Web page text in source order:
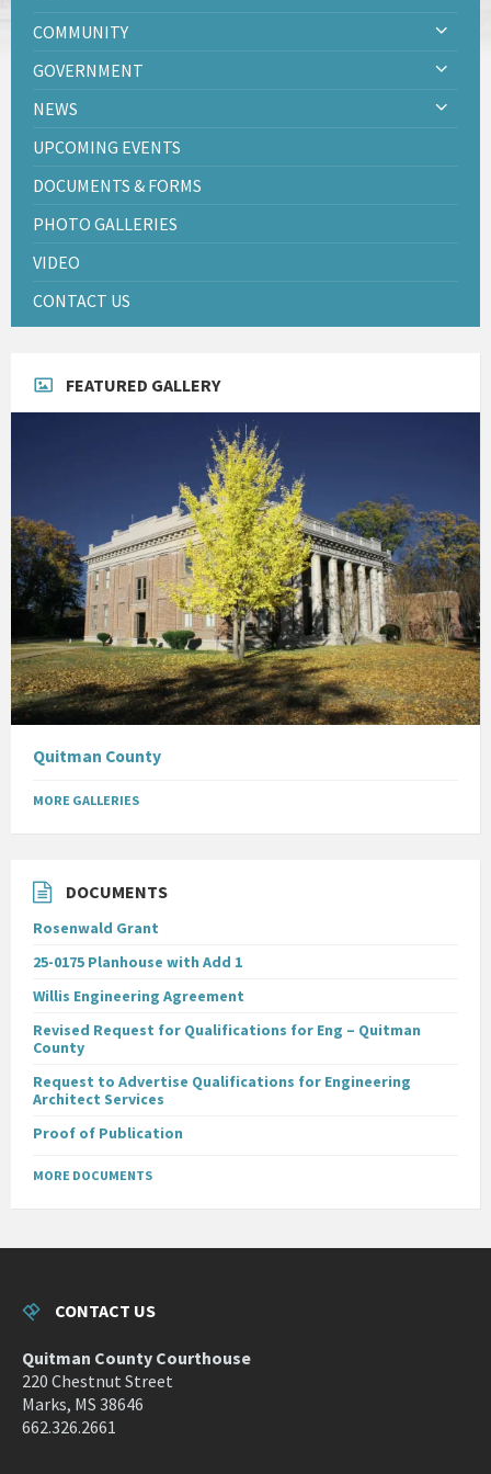
COMMUNITY
GOVERNMENT
NEWS
UPCOMING EVENTS
DOCUMENTS & FORMS
PHOTO GALLERIES
VIDEO
CONTACT US
FEATURED GALLERY
Quitman County
MORE GALLERIES
DOCUMENTS
Rosenwald Grant
25-0175 Planhouse with Add 1
Willis Engineering Agreement
Revised Request for Qualifications for Eng – Quitman
County
Request to Advertise Qualifications for Engineering
Architect Services
Proof of Publication
MORE DOCUMENTS
CONTACT US
Quitman County Courthouse
220 Chestnut Street
Marks, MS 38646
662.326.2661